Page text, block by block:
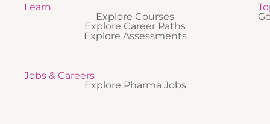
Learn
Explore Courses
Explore Career Paths
Explore Assessments
Jobs & Careers
Explore Pharma Jobs